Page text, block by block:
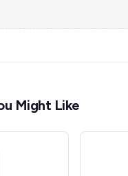
Might Like